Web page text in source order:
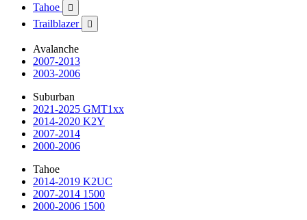
Tahoe 
Trailblazer 
Avalanche
2007-2013
2003-2006
Suburban
2021-2025 GMT1xx
2014-2020 K2Y
2007-2014
2000-2006
Tahoe
2014-2019 K2UC
2007-2014 1500
2000-2006 1500